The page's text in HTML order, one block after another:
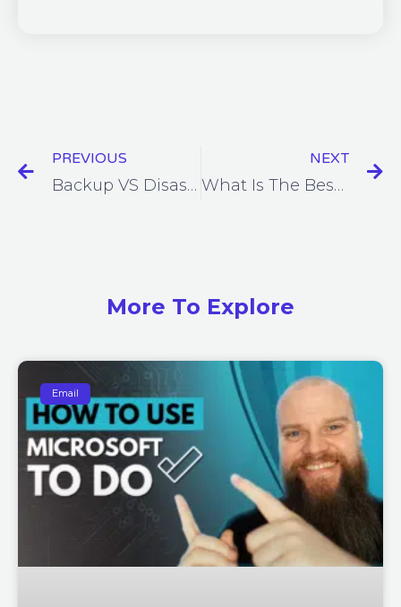
PREVIOUS
Backup VS Disaster Recovery
NEXT
What Is The Best Business Telephone System?
More To Explore
Email